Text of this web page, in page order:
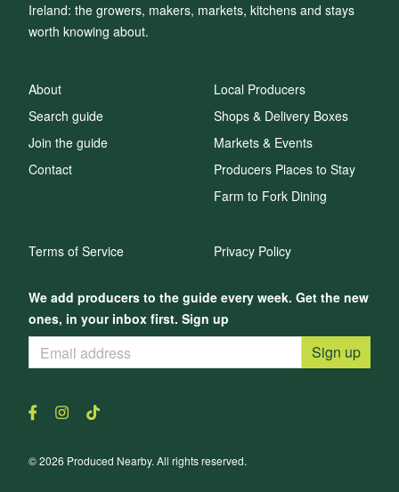
Ireland: the growers, makers, markets, kitchens and stays
worth knowing about.
We add producers to the guide every week. Get the new
ones, in your inbox first. Sign up
Sign up
© 2026 Produced Nearby. All rights reserved.
About
Search guide
Join the guide
Contact
Local Producers
Shops & Delivery Boxes
Markets & Events
Producers Places to Stay
Farm to Fork Dining
Terms of Service Privacy Policy